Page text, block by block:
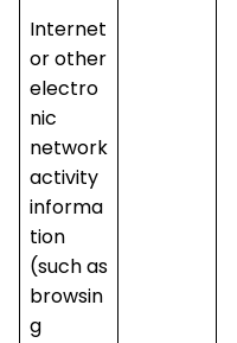
Internet
or other
electro
nic
network
activity
informa
tion
(such as
browsin
g